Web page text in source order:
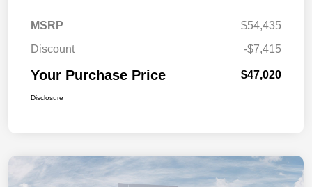
MSRP
$54,435
Discount
-$7,415
Your Purchase Price $47,020
Disclosure